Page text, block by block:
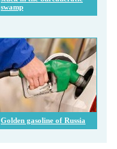
swamp
Golden gasoline of Russia